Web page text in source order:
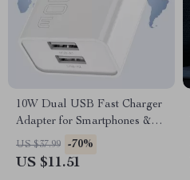
10W Dual USB Fast Charger
Adapter for Smartphones &
Travel Use
US $37.99 -70%
US $11.51